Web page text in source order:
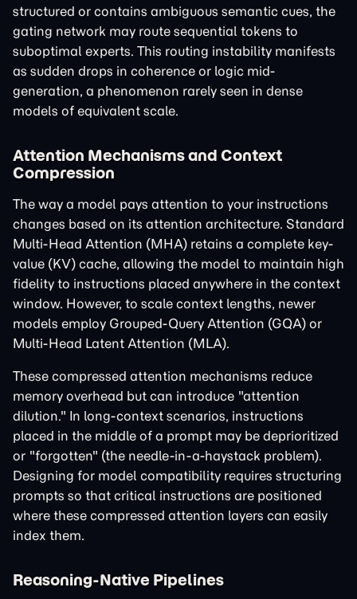
structured or contains ambiguous semantic cues, the
gating network may route sequential tokens to
suboptimal experts. This routing instability manifests
as sudden drops in coherence or logic mid-
generation, a phenomenon rarely seen in dense
models of equivalent scale.
Attention Mechanisms and Context
Compression
The way a model pays attention to your instructions
changes based on its attention architecture. Standard
Multi-Head Attention (MHA) retains a complete key-
value (KV) cache, allowing the model to maintain high
fidelity to instructions placed anywhere in the context
window. However, to scale context lengths, newer
models employ Grouped-Query Attention (GQA) or
Multi-Head Latent Attention (MLA).
These compressed attention mechanisms reduce
memory overhead but can introduce "attention
dilution." In long-context scenarios, instructions
placed in the middle of a prompt may be deprioritized
or "forgotten" (the needle-in-a-haystack problem).
Designing for model compatibility requires structuring
prompts so that critical instructions are positioned
where these compressed attention layers can easily
index them.
Reasoning-Native Pipelines